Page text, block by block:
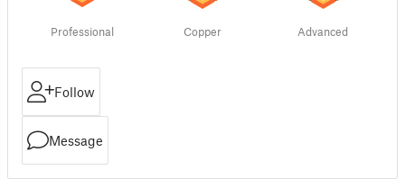
Professional Copper Advanced
Follow
Message